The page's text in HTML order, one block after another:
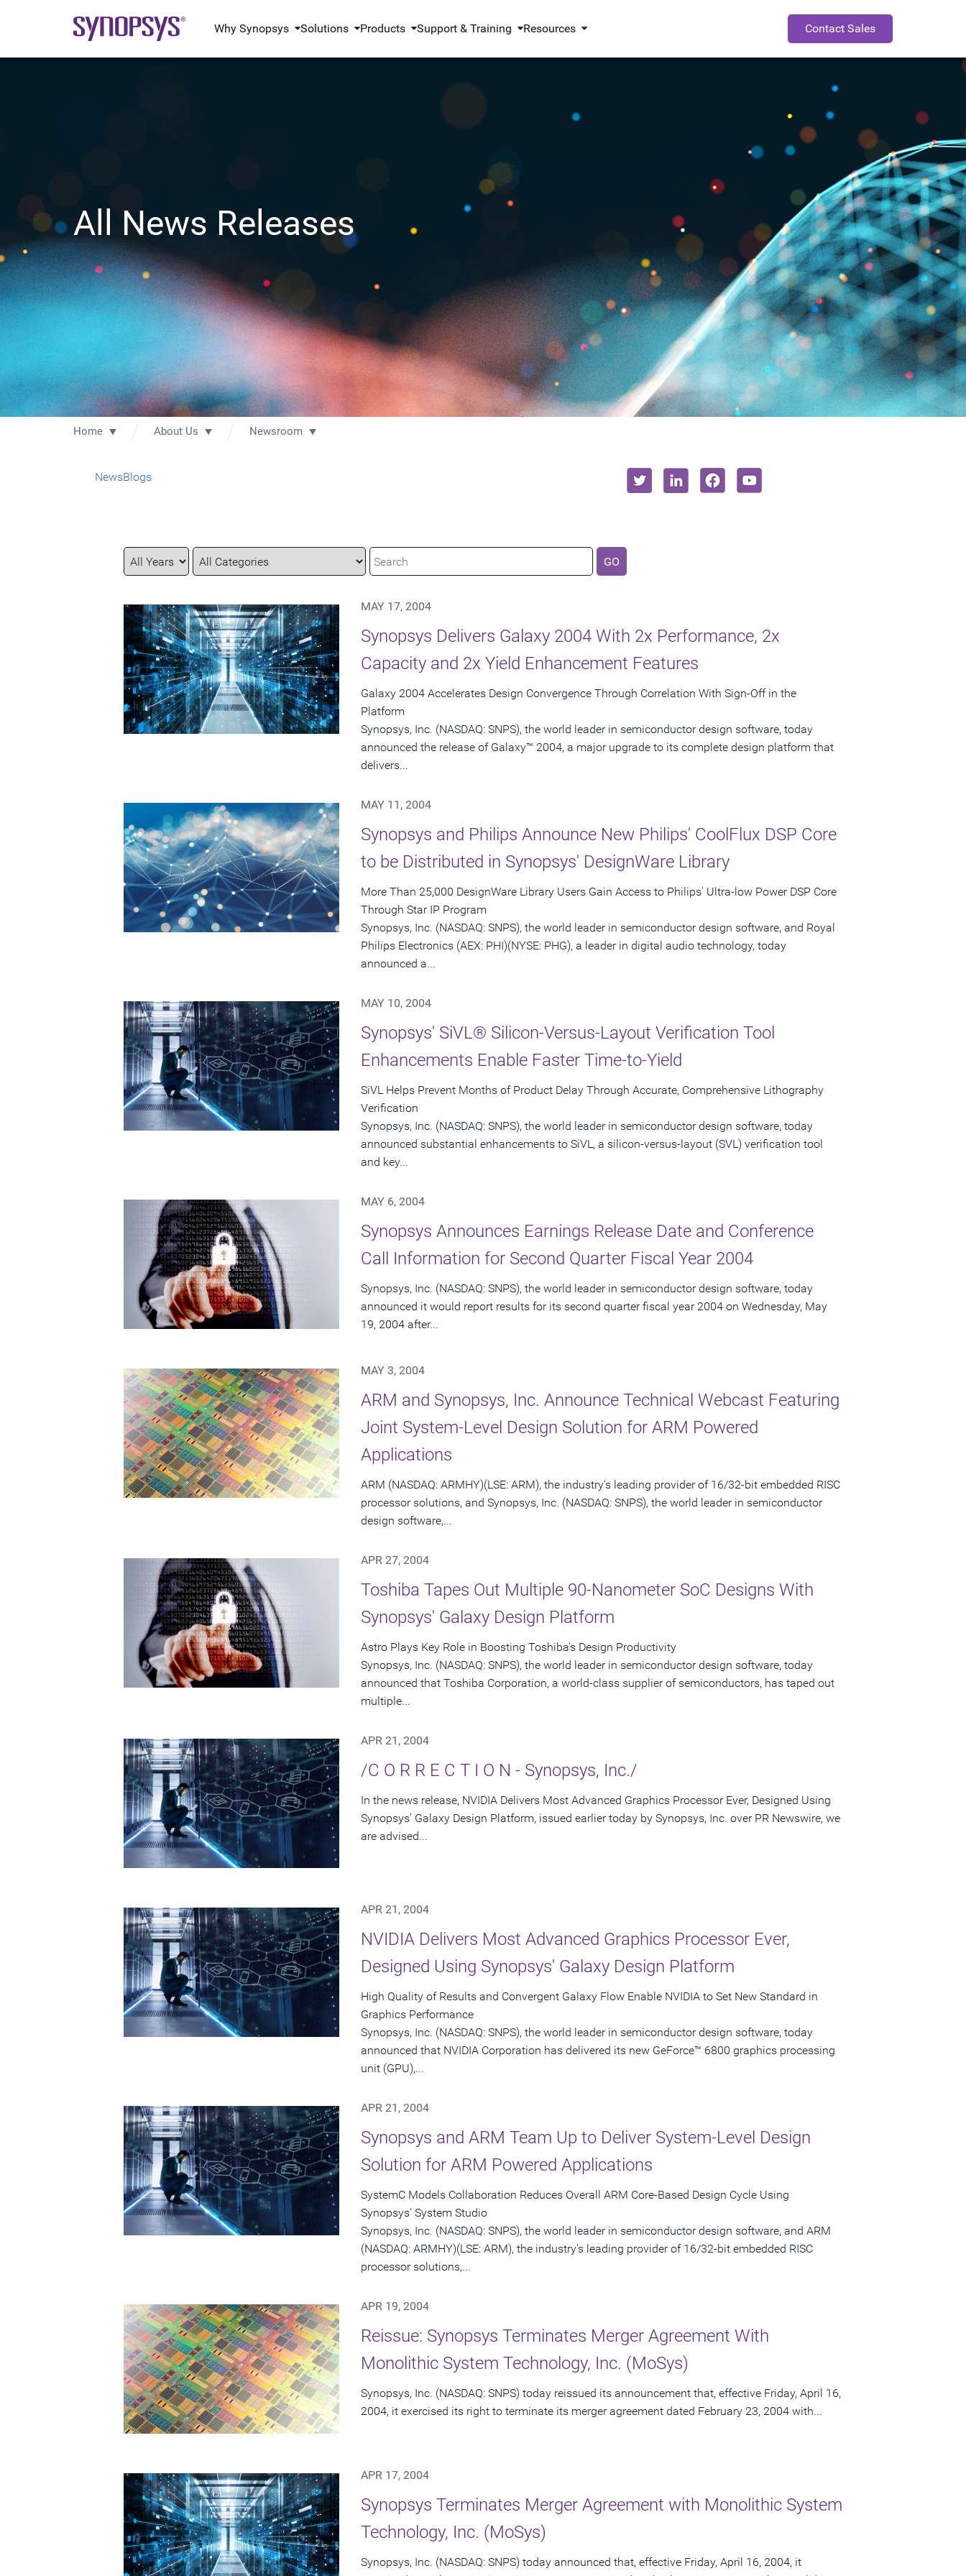
Why Synopsys Solutions Products Support & Training Resources Contact Sales
All News Releases
Home About Us Newsroom
NewsBlogs
Year
Category
Keywords GO
MAY 17, 2004
Synopsys Delivers Galaxy 2004 With 2x Performance, 2x
Capacity and 2x Yield Enhancement Features
Galaxy 2004 Accelerates Design Convergence Through Correlation With Sign-Off in the
Platform
Synopsys, Inc. (NASDAQ: SNPS), the world leader in semiconductor design software, today
announced the release of Galaxy™ 2004, a major upgrade to its complete design platform that
delivers...
MAY 11, 2004
Synopsys and Philips Announce New Philips' CoolFlux DSP Core
to be Distributed in Synopsys' DesignWare Library
More Than 25,000 DesignWare Library Users Gain Access to Philips' Ultra-low Power DSP Core
Through Star IP Program
Synopsys, Inc. (NASDAQ: SNPS), the world leader in semiconductor design software, and Royal
Philips Electronics (AEX: PHI)(NYSE: PHG), a leader in digital audio technology, today
announced a...
MAY 10, 2004
Synopsys' SiVL® Silicon-Versus-Layout Verification Tool
Enhancements Enable Faster Time-to-Yield
SiVL Helps Prevent Months of Product Delay Through Accurate, Comprehensive Lithography
Verification
Synopsys, Inc. (NASDAQ: SNPS), the world leader in semiconductor design software, today
announced substantial enhancements to SiVL, a silicon-versus-layout (SVL) verification tool
and key...
MAY 6, 2004
Synopsys Announces Earnings Release Date and Conference
Call Information for Second Quarter Fiscal Year 2004
Synopsys, Inc. (NASDAQ: SNPS), the world leader in semiconductor design software, today
announced it would report results for its second quarter fiscal year 2004 on Wednesday, May
19, 2004 after...
MAY 3, 2004
ARM and Synopsys, Inc. Announce Technical Webcast Featuring
Joint System-Level Design Solution for ARM Powered
Applications
ARM (NASDAQ: ARMHY)(LSE: ARM), the industry's leading provider of 16/32-bit embedded RISC
processor solutions, and Synopsys, Inc. (NASDAQ: SNPS), the world leader in semiconductor
design software,...
APR 27, 2004
Toshiba Tapes Out Multiple 90-Nanometer SoC Designs With
Synopsys' Galaxy Design Platform
Astro Plays Key Role in Boosting Toshiba's Design Productivity
Synopsys, Inc. (NASDAQ: SNPS), the world leader in semiconductor design software, today
announced that Toshiba Corporation, a world-class supplier of semiconductors, has taped out
multiple...
APR 21, 2004
/C O R R E C T I O N - Synopsys, Inc./
In the news release, NVIDIA Delivers Most Advanced Graphics Processor Ever, Designed Using
Synopsys' Galaxy Design Platform, issued earlier today by Synopsys, Inc. over PR Newswire, we
are advised...
APR 21, 2004
NVIDIA Delivers Most Advanced Graphics Processor Ever,
Designed Using Synopsys' Galaxy Design Platform
High Quality of Results and Convergent Galaxy Flow Enable NVIDIA to Set New Standard in
Graphics Performance
Synopsys, Inc. (NASDAQ: SNPS), the world leader in semiconductor design software, today
announced that NVIDIA Corporation has delivered its new GeForce™ 6800 graphics processing
unit (GPU),...
APR 21, 2004
Synopsys and ARM Team Up to Deliver System-Level Design
Solution for ARM Powered Applications
SystemC Models Collaboration Reduces Overall ARM Core-Based Design Cycle Using
Synopsys' System Studio
Synopsys, Inc. (NASDAQ: SNPS), the world leader in semiconductor design software, and ARM
(NASDAQ: ARMHY)(LSE: ARM), the industry's leading provider of 16/32-bit embedded RISC
processor solutions,...
APR 19, 2004
Reissue: Synopsys Terminates Merger Agreement With
Monolithic System Technology, Inc. (MoSys)
Synopsys, Inc. (NASDAQ: SNPS) today reissued its announcement that, effective Friday, April 16,
2004, it exercised its right to terminate its merger agreement dated February 23, 2004 with...
APR 17, 2004
Synopsys Terminates Merger Agreement with Monolithic System
Technology, Inc. (MoSys)
Synopsys, Inc. (NASDAQ: SNPS) today announced that, effective Friday, April 16, 2004, it